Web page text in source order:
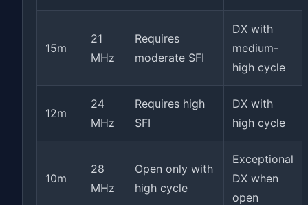
15m
21
MHz
Requires
moderate SFI
DX with
medium-
high cycle
12m
24
MHz
Requires high
SFI
DX with
high cycle
10m
28
MHz
Open only with
high cycle
Exceptional
DX when
open